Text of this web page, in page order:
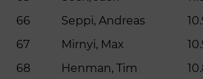
66
Seppi, Andreas
67
Mirnyi, Max
68
Henman, Tim